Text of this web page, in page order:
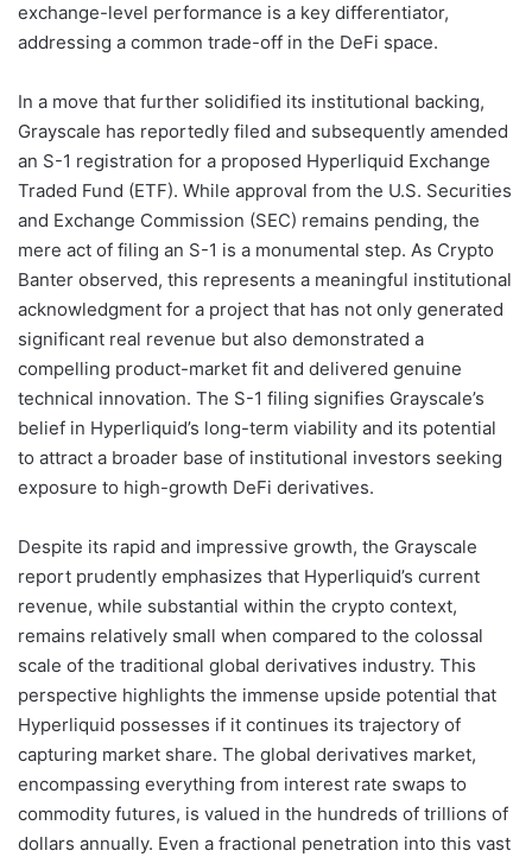
exchange-level performance is a key differentiator,
addressing a common trade-off in the DeFi space.
In a move that further solidified its institutional backing,
Grayscale has reportedly filed and subsequently amended
an S-1 registration for a proposed Hyperliquid Exchange
Traded Fund (ETF). While approval from the U.S. Securities
and Exchange Commission (SEC) remains pending, the
mere act of filing an S-1 is a monumental step. As Crypto
Banter observed, this represents a meaningful institutional
acknowledgment for a project that has not only generated
significant real revenue but also demonstrated a
compelling product-market fit and delivered genuine
technical innovation. The S-1 filing signifies Grayscale’s
belief in Hyperliquid’s long-term viability and its potential
to attract a broader base of institutional investors seeking
exposure to high-growth DeFi derivatives.
Despite its rapid and impressive growth, the Grayscale
report prudently emphasizes that Hyperliquid’s current
revenue, while substantial within the crypto context,
remains relatively small when compared to the colossal
scale of the traditional global derivatives industry. This
perspective highlights the immense upside potential that
Hyperliquid possesses if it continues its trajectory of
capturing market share. The global derivatives market,
encompassing everything from interest rate swaps to
commodity futures, is valued in the hundreds of trillions of
dollars annually. Even a fractional penetration into this vast